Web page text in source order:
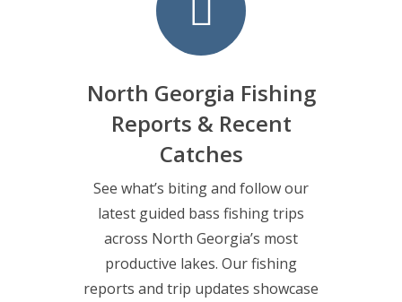
North Georgia Fishing
Reports & Recent
Catches
See what’s biting and follow our
latest guided bass fishing trips
across North Georgia’s most
productive lakes. Our fishing
reports and trip updates showcase